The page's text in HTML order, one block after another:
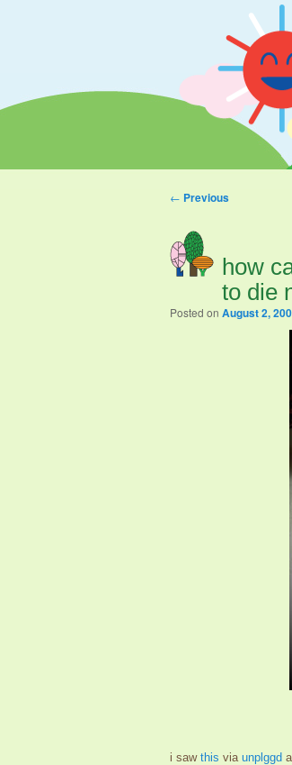
Post navigation
← Previous
how
to die
Posted onAugust 2,
i sawthisviaunplggd